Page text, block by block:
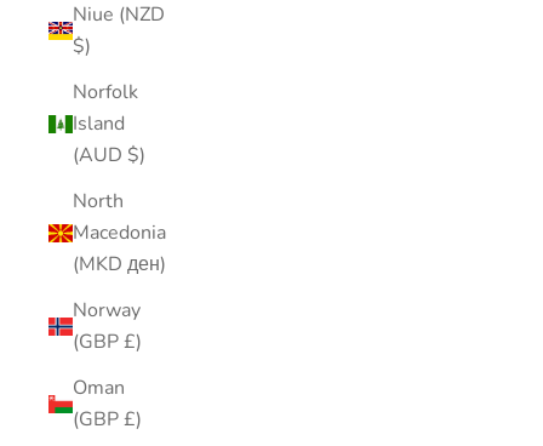
Niue (NZD
$)
Norfolk
Island
(AUD $)
North
Macedonia
(MKD ден)
Norway
(GBP £)
Oman
(GBP £)